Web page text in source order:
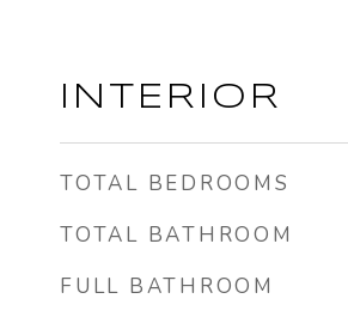
INTERIOR
TOTAL BEDROOMS
TOTAL BATHROOM
FULL BATHROOM